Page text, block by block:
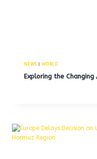
NEWS| WORLD
Exploring the